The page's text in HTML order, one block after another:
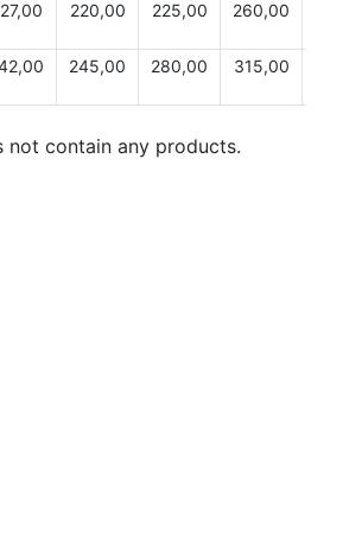
220,00 225,00 260,00
245,00 280,00 315,00
not contain any products.